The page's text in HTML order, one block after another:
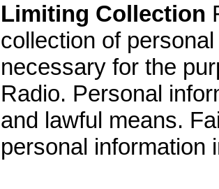
Limiting Collection
collection of
necessary for the
Radio. Personal
and lawful means.
personal information